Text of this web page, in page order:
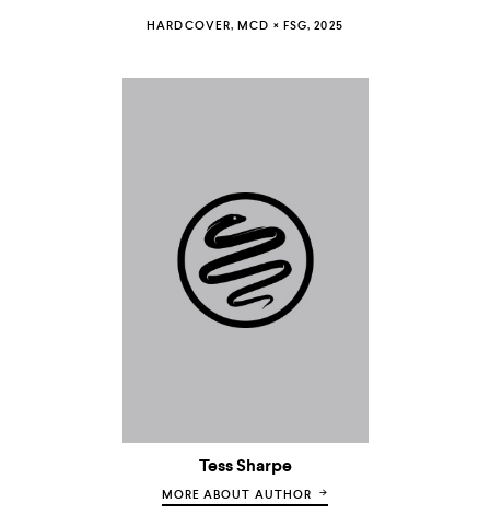
HARDCOVER, MCD × FSG, 2025
Tess Sharpe
MORE ABOUT AUTHOR